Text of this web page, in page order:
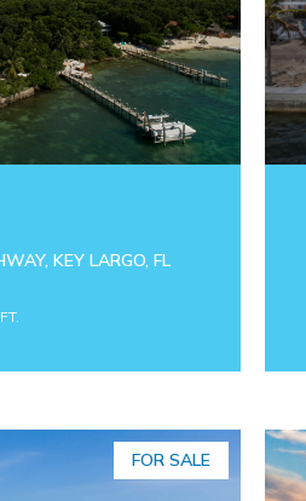
KEY LARGO, FL
FOR SALE